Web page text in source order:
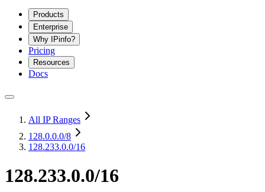
Products
Enterprise
Why IPinfo?
Pricing
Resources
Docs
All IP Ranges
128.0.0.0/8
128.233.0.0/16
128.233.0.0/16